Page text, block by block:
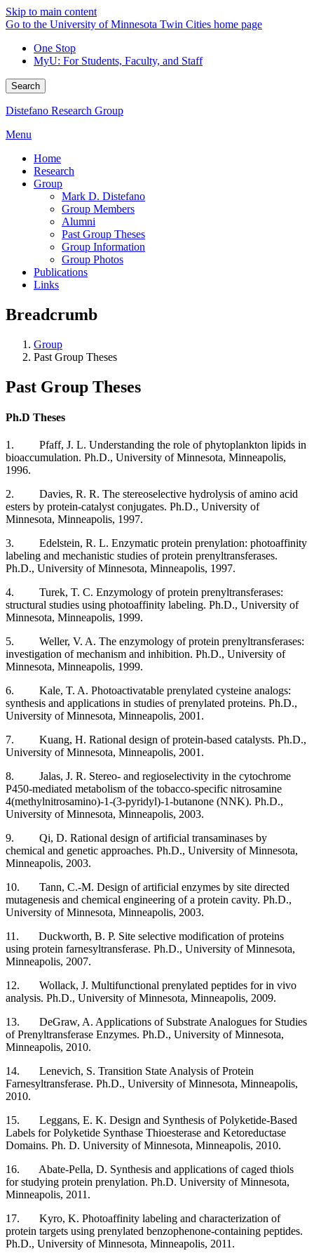
Skip to main content
Go to the University of Minnesota Twin Cities home page
One Stop
MyU: For Students, Faculty, and Staff
Search
Distefano Research Group
Menu
Home
Research
Group
Mark D. Distefano
Group Members
Alumni
Past Group Theses
Group Information
Group Photos
Publications
Links
Breadcrumb
Group
Past Group Theses
Past Group Theses
Ph.D Theses
1. Pfaff, J. L. Understanding the role of phytoplankton lipids in
bioaccumulation. Ph.D., University of Minnesota, Minneapolis,
1996.
2. Davies, R. R. The stereoselective hydrolysis of amino acid
esters by protein-catalyst conjugates. Ph.D., University of
Minnesota, Minneapolis, 1997.
3. Edelstein, R. L. Enzymatic protein prenylation: photoaffinity
labeling and mechanistic studies of protein prenyltransferases.
Ph.D., University of Minnesota, Minneapolis, 1997.
4. Turek, T. C. Enzymology of protein prenyltransferases:
structural studies using photoaffinity labeling. Ph.D., University of
Minnesota, Minneapolis, 1999.
5. Weller, V. A. The enzymology of protein prenyltransferases:
investigation of mechanism and inhibition. Ph.D., University of
Minnesota, Minneapolis, 1999.
6. Kale, T. A. Photoactivatable prenylated cysteine analogs:
synthesis and applications in studies of prenylated proteins. Ph.D.,
University of Minnesota, Minneapolis, 2001.
7. Kuang, H. Rational design of protein-based catalysts. Ph.D.,
University of Minnesota, Minneapolis, 2001.
8. Jalas, J. R. Stereo- and regioselectivity in the cytochrome
P450-mediated metabolism of the tobacco-specific nitrosamine
4(methylnitrosamino)-1-(3-pyridyl)-1-butanone (NNK). Ph.D.,
University of Minnesota, Minneapolis, 2003.
9. Qi, D. Rational design of artificial transaminases by
chemical and genetic approaches. Ph.D., University of Minnesota,
Minneapolis, 2003.
10. Tann, C.-M. Design of artificial enzymes by site directed
mutagenesis and chemical engineering of a protein cavity. Ph.D.,
University of Minnesota, Minneapolis, 2003.
11. Duckworth, B. P. Site selective modification of proteins
using protein farnesyltransferase. Ph.D., University of Minnesota,
Minneapolis, 2007.
12. Wollack, J. Multifunctional prenylated peptides for in vivo
analysis. Ph.D., University of Minnesota, Minneapolis, 2009.
13. DeGraw, A. Applications of Substrate Analogues for Studies
of Prenyltransferase Enzymes. Ph.D., University of Minnesota,
Minneapolis, 2010.
14. Lenevich, S. Transition State Analysis of Protein
Farnesyltransferase. Ph.D., University of Minnesota, Minneapolis,
2010.
15. Leggans, E. K. Design and Synthesis of Polyketide-Based
Labels for Polyketide Synthase Thioesterase and Ketoreductase
Domains. Ph. D. University of Minnesota, Minneapolis, 2010.
16. Abate-Pella, D. Synthesis and applications of caged thiols
for studying protein prenylation. Ph.D. University of Minnesota,
Minneapolis, 2011.
17. Kyro, K. Photoaffinity labeling and characterization of
protein targets using prenylated benzophenone-containing peptides.
Ph.D., University of Minnesota, Minneapolis, 2011.